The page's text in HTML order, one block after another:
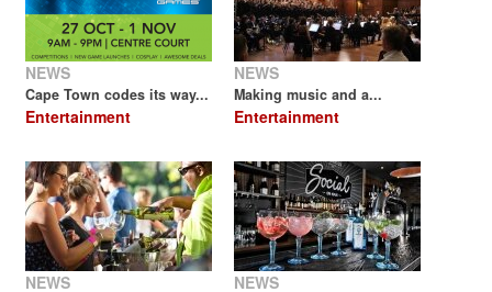
NEWS
Cape Town codes its way...
Entertainment
NEWS
Making music and a...
Entertainment
NEWS NEWS